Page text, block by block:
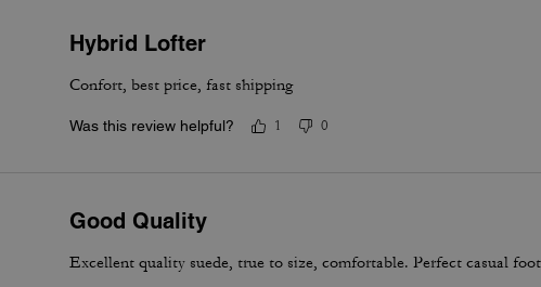
Hybrid Lofter
Confort, best price, fast shipping
Was this review helpful? 1 0
Good Quality
Excellent quality suede, true to size, comfortable. Perfect casual